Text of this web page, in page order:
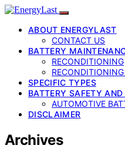
ABOUT ENERGYLAST
CONTACT US
BATTERY
RECONDITIONING
SPECIFIC TYPES
BATTERY SAFETY AND
AUTOMOTIVE
DISCLAIMER
Archives